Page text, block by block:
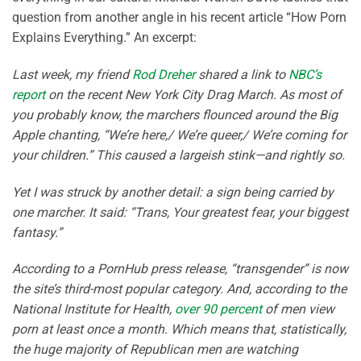
question from another angle in his recent article “How Porn
Explains Everything.” An excerpt:
Last week, my friendRod Drehershared a link to NBC’s
reporton the recent New York City Drag March. As most of
you probably know, the marchers flounced around the Big
Apple chanting, “We’re here,/ We’re queer,/ We’re coming for
your children.” This caused a largeish stink—and rightly so.
Yet I was struck by another detail: a sign being carried by
one marcher. It said: “Trans, Your greatest fear, your biggest
fantasy.”
According to a PornHub press release, “transgender” is now
the site’s third-most popular category. And, according to the
National Institute for Health, over 90 percentof men view
porn at least once a month. Which means that, statistically,
the huge majority of Republican men are watching